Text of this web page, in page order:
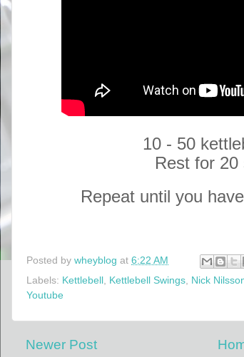
10 - 50
Rest for 20
Repeat until you
Posted by wheyblog at 6:22 AM
Labels: Kettlebell Kettlebell Swings Nick
Youtube
Newer Post